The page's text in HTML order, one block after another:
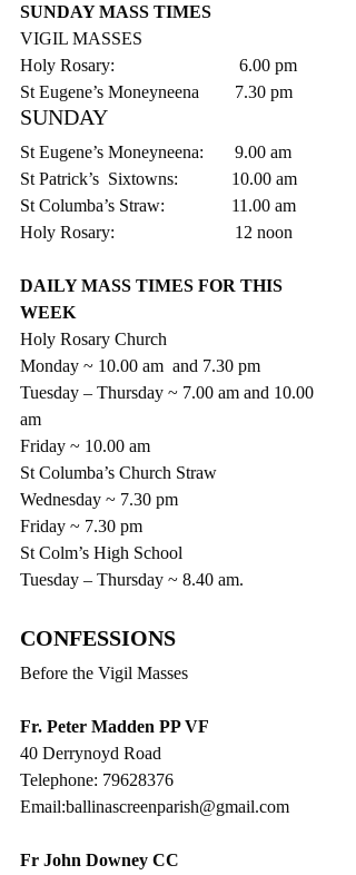
SUNDAY MASS TIMES
VIGIL MASSES
Holy Rosary:                            6.00 pm
St Eugene’s Moneyneena        7.30 pm
SUNDAY
St Eugene’s Moneyneena:       9.00 am
St Patrick’s  Sixtowns:            10.00 am
St Columba’s Straw:               11.00 am
Holy Rosary:                           12 noon
DAILY MASS TIMES FOR THIS
WEEK
Holy Rosary Church
Monday ~ 10.00 am  and 7.30 pm
Tuesday – Thursday ~ 7.00 am and 10.00
am
Friday ~ 10.00 am
St Columba’s Church Straw
Wednesday ~ 7.30 pm
Friday ~ 7.30 pm
St Colm’s High School
Tuesday – Thursday ~ 8.40 am.
CONFESSIONS
Before the Vigil Masses
Fr. Peter Madden PP VF
40 Derrynoyd Road
Telephone: 79628376
Email:ballinascreenparish@gmail.com
Fr John Downey CC